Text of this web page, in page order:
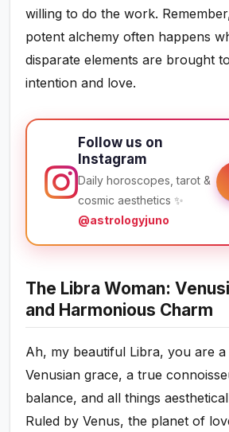
willing to do the work.
potent alchemy often happens
disparate elements are brought
intention and love.
Follow us on
Instagram
Daily horoscopes, tarot &
cosmic aesthetics ✨
@astrologyjuno
The Libra Woman:
and Harmonious Charm
Ah, my beautiful Libra, you are
Venusian grace, a true
balance, and all things
Ruled by Venus, the planet of